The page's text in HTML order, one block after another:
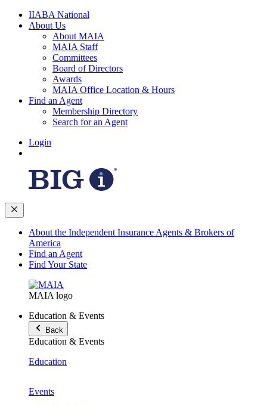
IIABA National
About Us
About MAIA
MAIA Staff
Committees
Board of Directors
Awards
MAIA Office Location & Hours
Find an Agent
Membership Directory
Search for an Agent
Login
About the Independent Insurance Agents & Brokers of
America
Find an Agent
Find Your State
MAIA logo
Education & Events
Back
Education & Events
Education
Events